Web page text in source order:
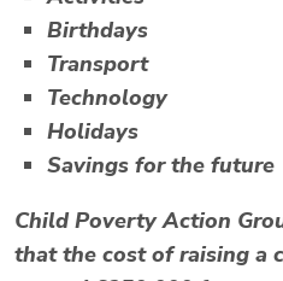
Birthdays
Transport
Technology
Holidays
Savings for the future
Child Poverty Action
that the cost of raising a